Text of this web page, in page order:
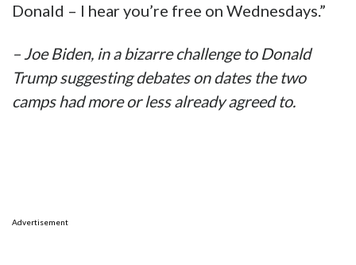
Donald – I hear you’re free on Wednesdays.”
– Joe Biden, in a bizarre challenge to Donald
Trump suggesting debates on dates the two
camps had more or less already agreed to.
Advertisement